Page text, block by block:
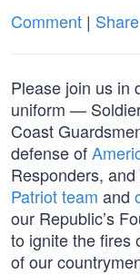
Comment | Share
Please join us in
uniform —
Coast
defense of
Responders,
Patriot team and
our Republic’s
to ignite the fires
of our